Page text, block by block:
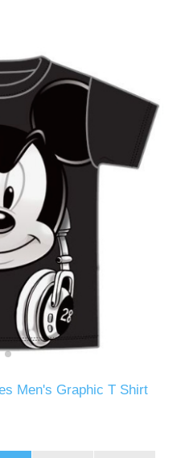
Men's Graphic T Shirt